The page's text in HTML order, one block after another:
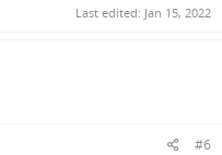
Last edited: Jan 15, 2022
#6